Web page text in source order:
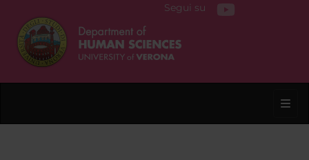
Segui su